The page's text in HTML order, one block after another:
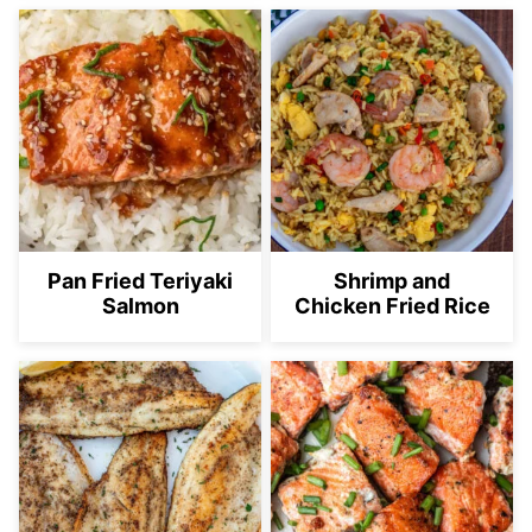
Pan Fried Teriyaki
Salmon
Shrimp and
Chicken Fried Rice